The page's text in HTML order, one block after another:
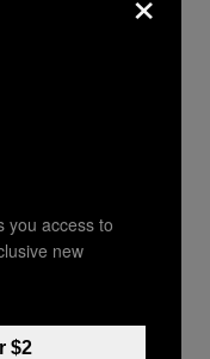
Gallagher
Actor
From
you access to
new
$2